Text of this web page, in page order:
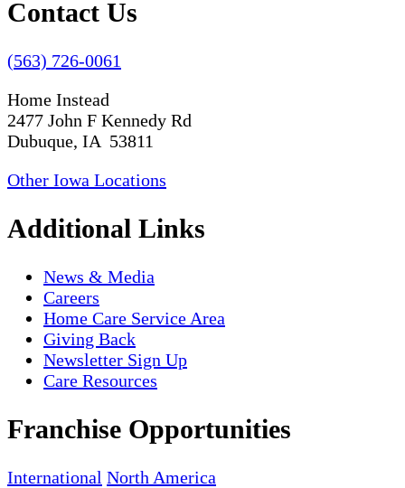
Contact Us
(563) 726-0061
Home Instead
2477 John F Kennedy Rd
Dubuque, IA 53811
Other Iowa Locations
Additional Links
News & Media
Careers
Home Care Service Area
Giving Back
Newsletter Sign Up
Care Resources
Franchise Opportunities
International North America